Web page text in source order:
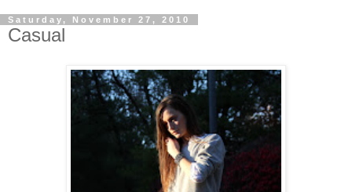
Saturday, November 27, 2010
Casual